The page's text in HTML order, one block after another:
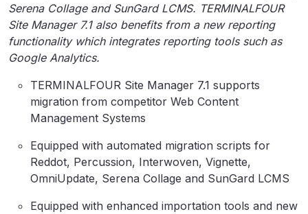
Serena Collage and SunGard LCMS. TERMINALFOUR
Site Manager 7.1 also benefits from a new reporting
functionality which integrates reporting tools such as
Google Analytics.
TERMINALFOUR Site Manager 7.1 supports
migration from competitor Web Content
Management Systems
Equipped with automated migration scripts for
Reddot, Percussion, Interwoven, Vignette,
OmniUpdate, Serena Collage and SunGard LCMS
Equipped with enhanced importation tools and new